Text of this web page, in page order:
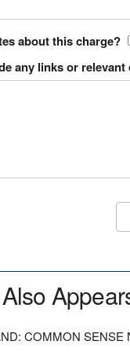
about this charge?
any links or relevant
COMMON SENSE